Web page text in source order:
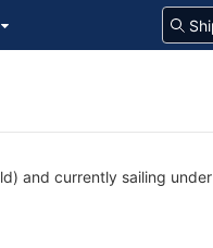
and currently sailing under